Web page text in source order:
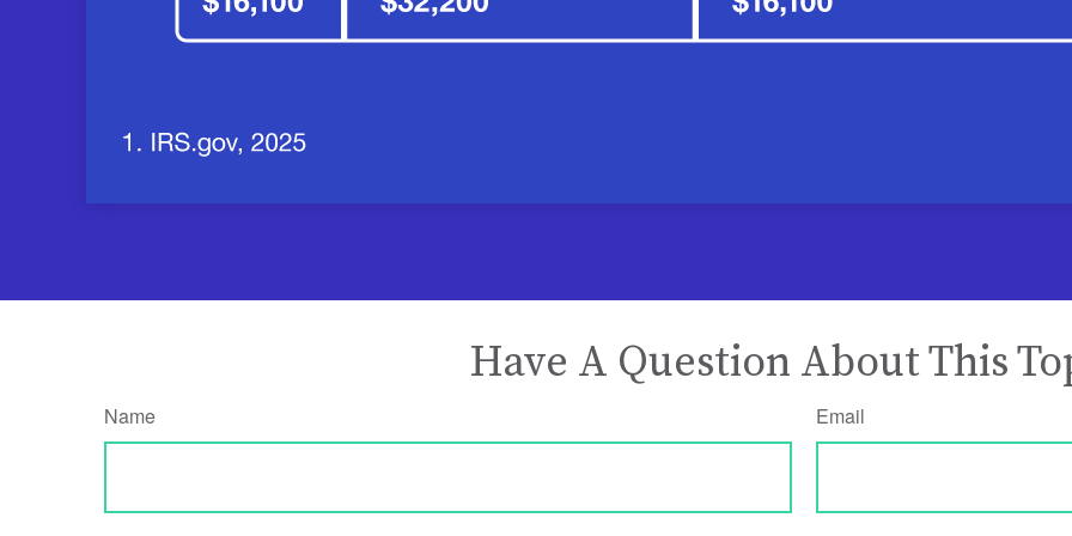
Have A Question About This
Name Email